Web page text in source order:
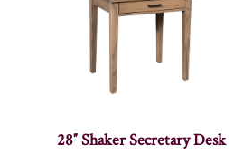
28″ Shaker Secretary Desk